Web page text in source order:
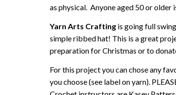
as physical. Anyone aged 50 or
Yarn Arts Crafting is going full swing.
simple ribbed hat! This is a great
preparation for Christmas or to
For this project you can chose any
you choose (see label on yarn).